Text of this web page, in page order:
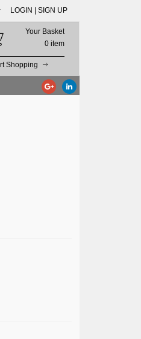
LOGIN | SIGN UP
Your Basket
0 item
Shopping